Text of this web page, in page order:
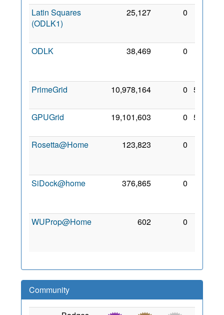
Latin Squares
(ODLK1)
25,127 0
ODLK
38,469 0
PrimeGrid
10,978,164 0 5 Feb
GPUGrid
19,101,603 0 5 Feb
Rosetta@Home
123,823 0
SiDock@home
376,865 0
WUProp@Home
602 0
Community